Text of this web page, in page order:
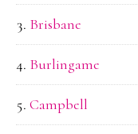
Brisbane
Burlingame
Campbell